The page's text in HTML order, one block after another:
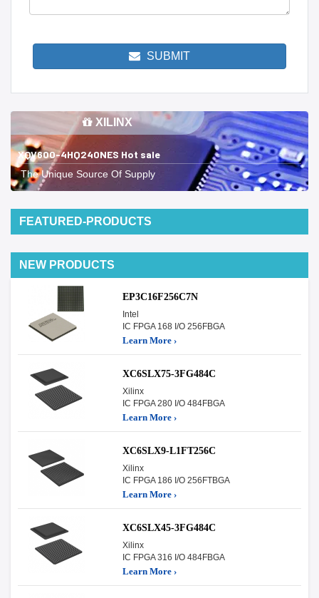
SUBMIT
XILINX
XQV600-4HQ240NES Hot sale
The Unique Source Of Supply
FEATURED-PRODUCTS
NEW PRODUCTS
EP3C16F256C7N
Intel
IC FPGA 168 I/O 256FBGA
Learn More ›
XC6SLX75-3FG484C
Xilinx
IC FPGA 280 I/O 484FBGA
Learn More ›
XC6SLX9-L1FT256C
Xilinx
IC FPGA 186 I/O 256FTBGA
Learn More ›
XC6SLX45-3FG484C
Xilinx
IC FPGA 316 I/O 484FBGA
Learn More ›